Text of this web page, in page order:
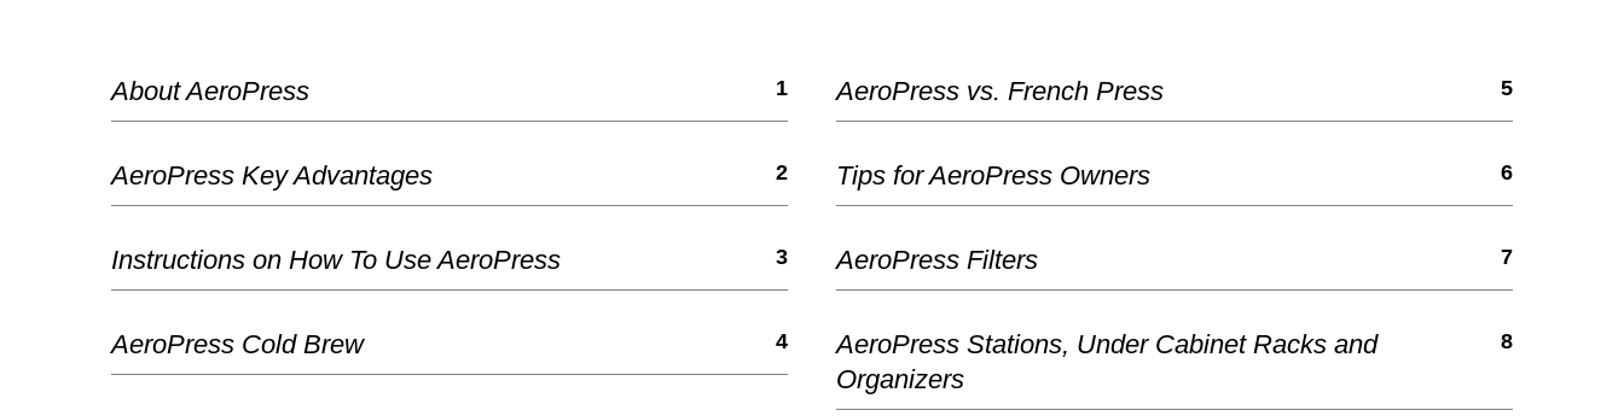
About AeroPress 1
AeroPress Key Advantages 2
Instructions on How To Use AeroPress 3
AeroPress Cold Brew 4
AeroPress vs. French Press 5
Tips for AeroPress Owners 6
AeroPress Filters 7
AeroPress Stations, Under Cabinet Racks and
Organizers
8